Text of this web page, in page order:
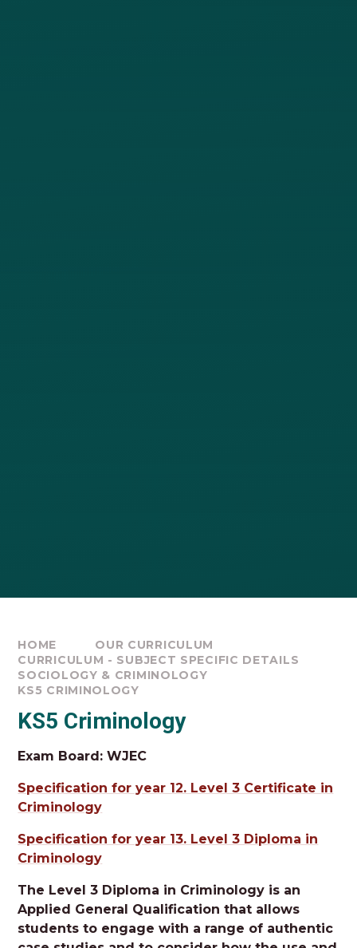
HOME
OUR CURRICULUM
CURRICULUM - SUBJECT SPECIFIC DETAILS
SOCIOLOGY & CRIMINOLOGY
KS5 CRIMINOLOGY
KS5 Criminology
Exam Board: WJEC
Specification for year 12. Level 3 Certificate in
Criminology
Specification for year 13. Level 3 Diploma in
Criminology
The Level 3 Diploma in Criminology is an
Applied General Qualification that allows
students to engage with a range of authentic